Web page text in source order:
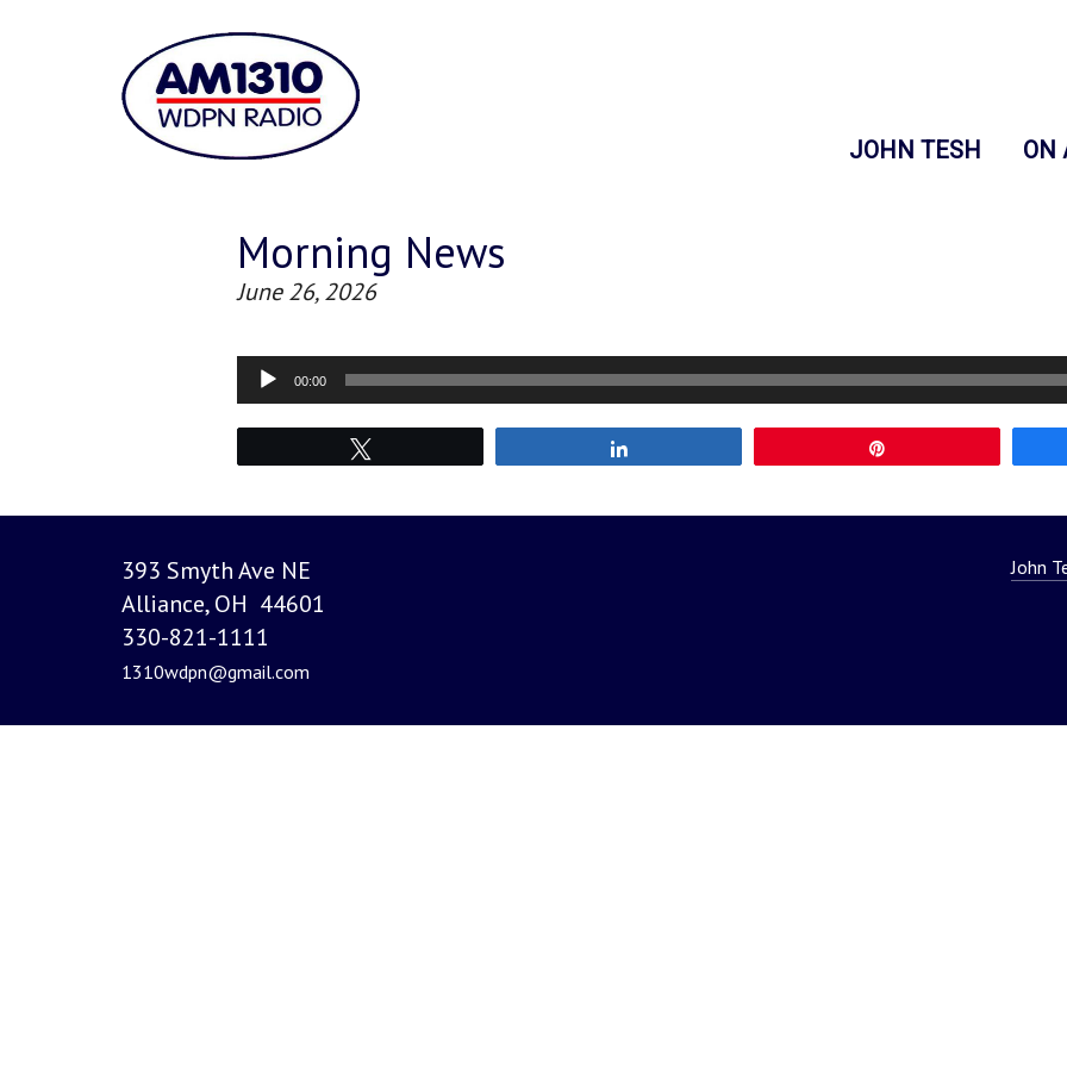
JOHN TESH ON
Morning News
June 26, 2026
Audio
Player
00:00
393 Smyth Ave NE
Alliance, OH 44601
330-821-1111
1310wdpn@gmail.com
John